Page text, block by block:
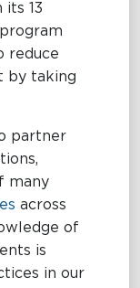
its 13
reduce
by taking
partner
many
across
of
is
in our